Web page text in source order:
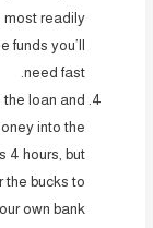
most readily
you’ll
need fast.
loan and
into the
4 hours, but
the bucks to
own bank.